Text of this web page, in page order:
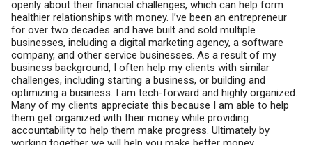
openly about their financial challenges, which can help form
healthier relationships with money. I’ve been an entrepreneur
for over two decades and have built and sold multiple
businesses, including a digital marketing agency, a software
company, and other service businesses. As a result of my
business background, I often help my clients with similar
challenges, including starting a business, or building and
optimizing a business. I am tech-forward and highly organized.
Many of my clients appreciate this because I am able to help
them get organized with their money while providing
accountability to help them make progress. Ultimately by